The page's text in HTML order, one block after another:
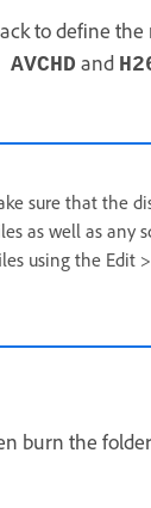
to define
and
sure that the
as well as any
using the Edit
burn the